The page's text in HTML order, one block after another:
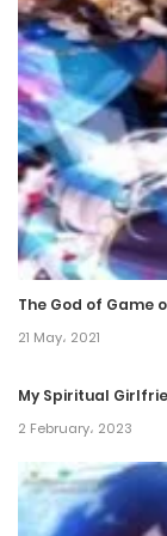
Chapter 280
16 January، 2022
Chapter 279
16 January، 2022
Chapter 278
16 January، 2022
Chapter 277
Chapter 276
31 December، 2021
Chapter 275
The God of Game
21 May، 2021
My Spiritual
2 February، 2023